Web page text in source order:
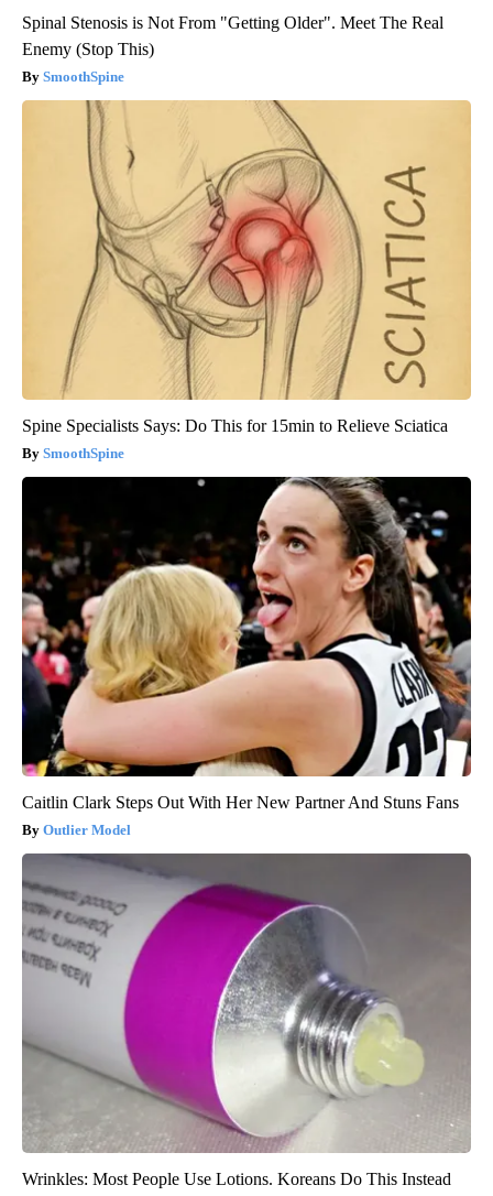
Spinal Stenosis is Not From "Getting Older". Meet The Real
Enemy (Stop This)
SmoothSpine
Spine Specialists Says: Do This for 15min to Relieve Sciatica
SmoothSpine
Caitlin Clark Steps Out With Her New Partner And Stuns Fans
Outlier Model
Wrinkles: Most People Use Lotions. Koreans Do This Instead